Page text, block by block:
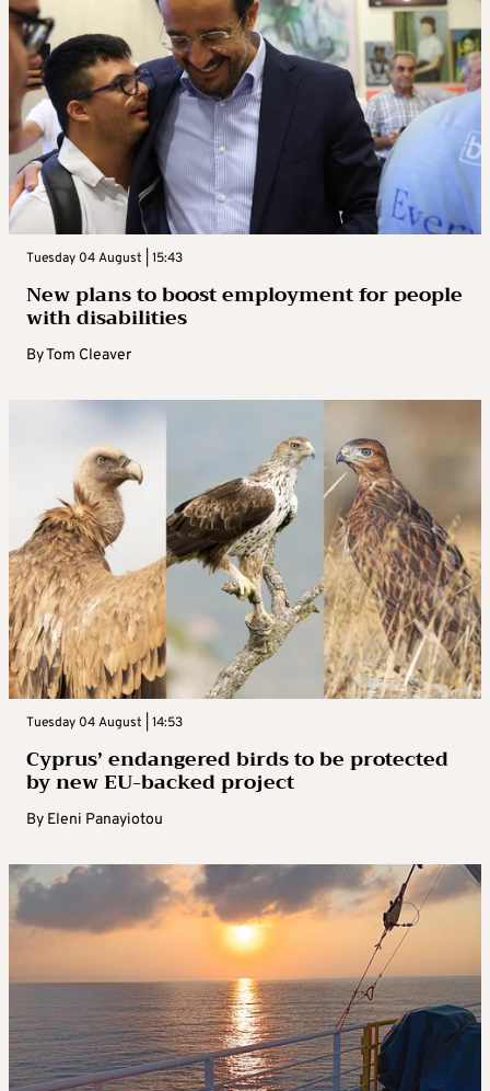
Tuesday 04 August | 15:43
New plans to boost employment for people
with disabilities
ByTom Cleaver
Tuesday 04 August | 14:53
Cyprus’ endangered birds to be protected
by new EU-backed project
By Eleni Panayiotou